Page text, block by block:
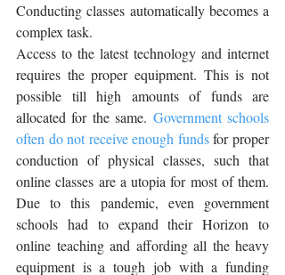
Conducting classes automatically becomes a
complex task.
Access to the latest technology and internet
requires the proper equipment. This is not
possible till high amounts of funds are
allocated for the same. Government schools
often do not receive enough funds for proper
conduction of physical classes, such that
online classes are a utopia for most of them.
Due to this pandemic, even government
schools had to expand their Horizon to
online teaching and affording all the heavy
equipment is a tough job with a funding